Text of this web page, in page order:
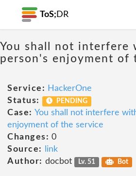
ToS; DR
You shall not interfere
person's enjoyment of
Service: HackerOne
Status:
PENDING
Case: You shall not interfere
enjoyment of the service
Changes: 0
Source:
link
Author: docbot Lv. 51 Bot